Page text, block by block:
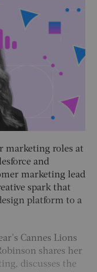
marketing roles at
and
marketing lead
spark that
platform to a
Cannes Lions
shares her
discusses the